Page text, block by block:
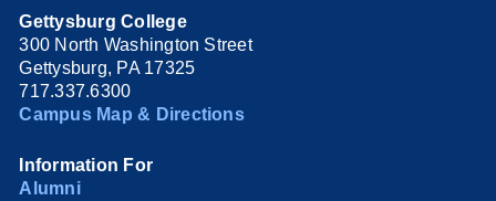
Gettysburg College
300 North Washington Street
Gettysburg, PA 17325
717.337.6300
Campus Map & Directions
Information For
Alumni